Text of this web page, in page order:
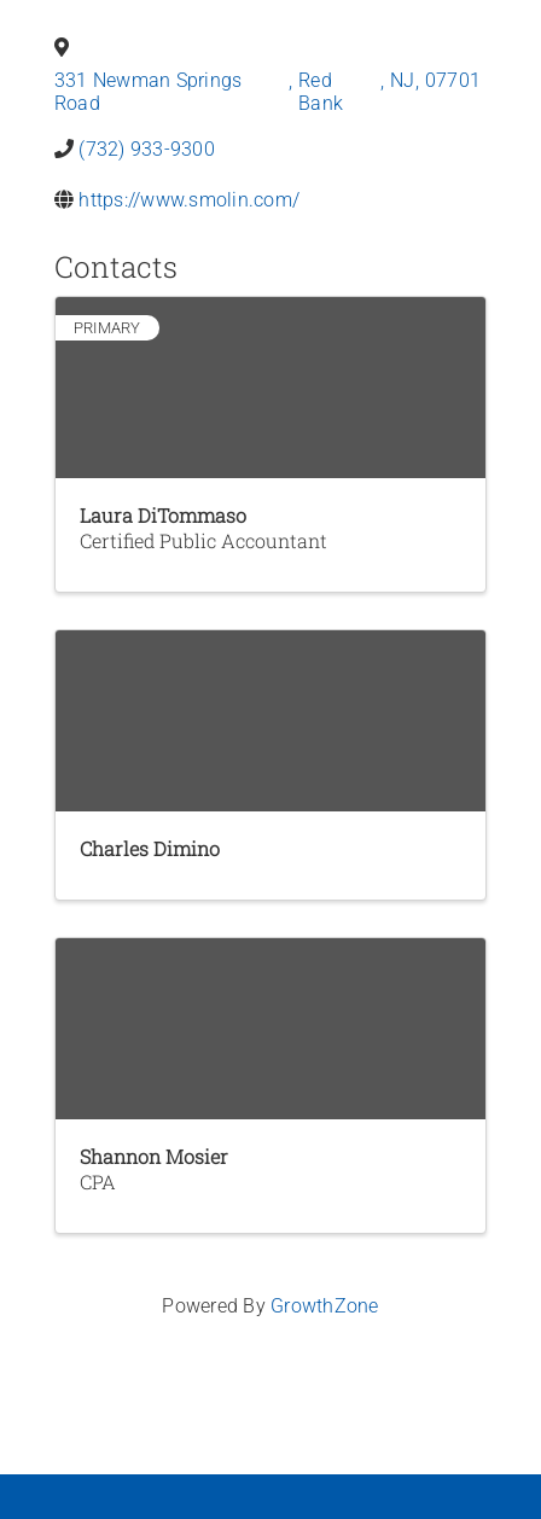
Contact Us
331 Newman Springs
Road
, Red
Bank
, NJ, 07701
(732) 933-9300
https://www.smolin.com/
Contacts
PRIMARY
Laura DiTommaso
Certified Public Accountant
Charles Dimino
Shannon Mosier
CPA
Powered By GrowthZone